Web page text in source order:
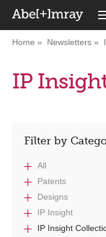
Home Newsletters
IP
Filter by
All
Patents
Designs
IP Insight
IP Insight